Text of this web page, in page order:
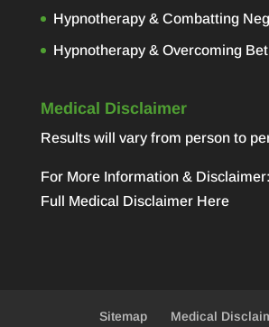
Hypnotherapy & Combatting
Hypnotherapy & Overcoming
Medical Disclaimer
Results will vary from person to
For More Information & Disclaimer:
Full Medical Disclaimer Here
Sitemap Medical